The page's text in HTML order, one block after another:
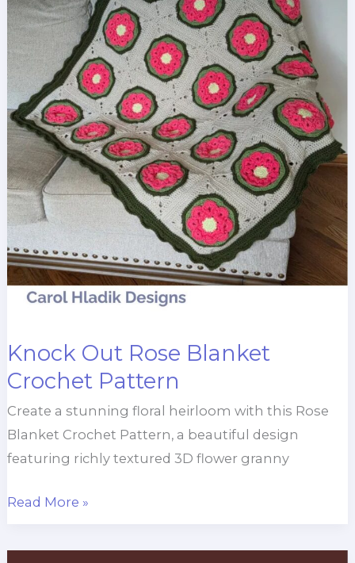
Knock Out Rose Blanket
Crochet Pattern
Create a stunning floral heirloom with this Rose
Blanket Crochet Pattern, a beautiful design
featuring richly textured 3D flower granny
Knock
Rose
Read More »